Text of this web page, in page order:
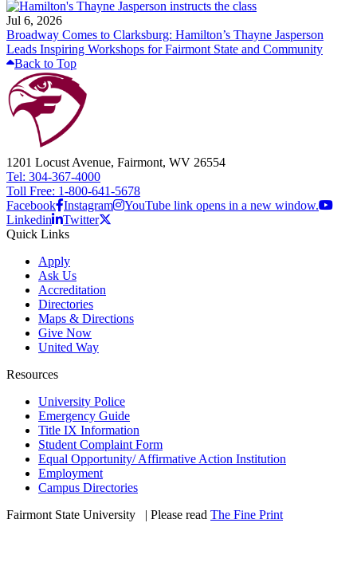
Jul 6, 2026
Broadway Comes to Clarksburg: Hamilton’s Thayne Jasperson
Leads Inspiring Workshops for Fairmont State and Community
Back to Top
1201 Locust Avenue, Fairmont, WV 26554
Tel: 304-367-4000
Toll Free: 1-800-641-5678
Facebook Instagram
YouTube link opens in a new window.
Linkedin
Twitter
Quick Links
Apply
Ask Us
Accreditation
Directories
Maps & Directions
Give Now
United Way
Resources
University Police
Emergency Guide
Title IX Information
Student Complaint Form
Equal Opportunity/ Affirmative Action Institution
Employment
Campus Directories
Fairmont State University
| Please read The Fine Print